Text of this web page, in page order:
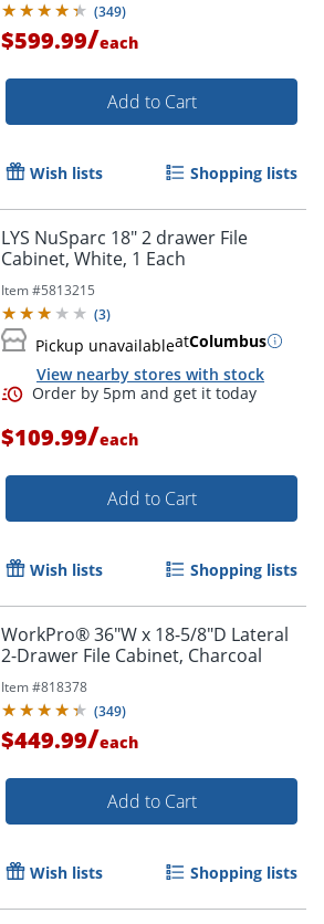
(349)
$599.99/each
Add to Cart
Wish lists Shopping lists
LYS NuSparc 18" 2 drawer File
Cabinet, White, 1 Each
Item #5813215
(3)
Pickup unavailableatColumbus
View nearby stores with stock
Order by 5pm and get it
$109.99/each
Add to Cart
Wish lists Shopping lists
WorkPro® 36"W x 18-5/8"D Lateral
2-Drawer File Cabinet, Charcoal
Item #818378
(349)
$449.99/each
Add to Cart
Wish lists Shopping lists